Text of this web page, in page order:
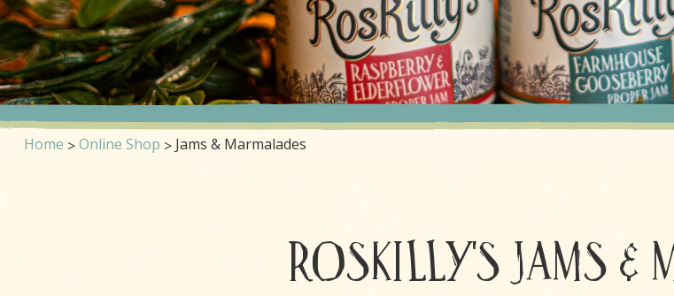
Home Online Shop Jams & Marmalades
ROSKILLY'S JAMS &